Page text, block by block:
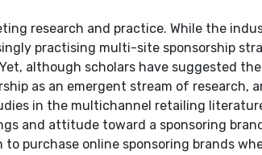
research and practice. While the
practising multi-site sponsorship
although scholars have suggested
as an emergent stream of research,
in the multichannel retailing
and attitude toward a sponsoring
purchase online sponsoring brands